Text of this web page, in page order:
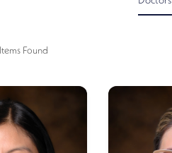
Items Found